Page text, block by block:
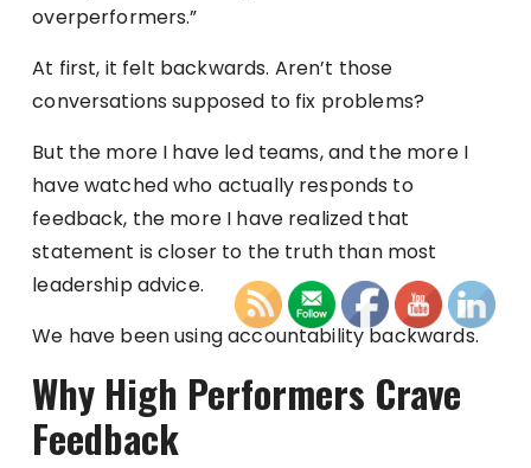
overperformers.”
At first, it felt backwards. Aren’t those
conversations supposed to fix problems?
But the more I have led teams, and the more I
have watched who actually responds to
feedback, the more I have realized that
statement is closer to the truth than most
leadership advice.
We have been using accountability backwards.
Why High Performers Crave
Feedback